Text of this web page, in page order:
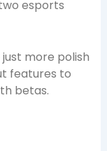
esports
just more polish
features to
betas.